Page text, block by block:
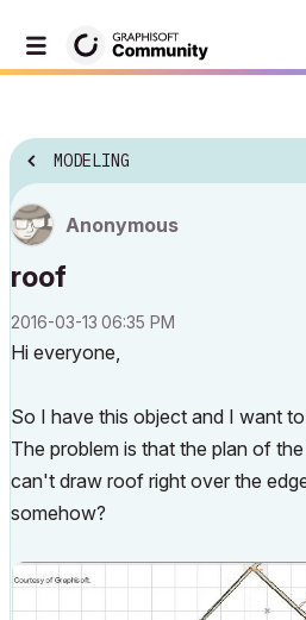
MODELING
Anonymous
roof
‎2016-03-13 06:35 PM
Hi everyone,
So I have this object and I want
The problem is that the plan of
can't draw roof right over the
somehow?